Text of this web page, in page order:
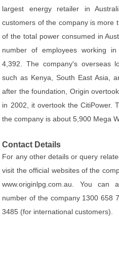
largest energy retailer in
customers of the company is more
of the total power consumed in
number of employees working
4,392. The company's overseas
such as Kenya, South East Asia,
after the foundation, Origin
in 2002, it overtook the CitiPower.
the company is about 5,900 Mega
Contact Details
For any other details or query
visit the official websites of the
www.originlpg.com.au. You
number of the company 1300 658
3485 (for international customers).